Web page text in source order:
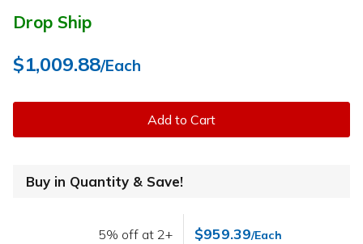
Drop Ship
$1,009.88/Each
Add to Cart
Buy in Quantity & Save!
5% off at 2+ $959.39/Each